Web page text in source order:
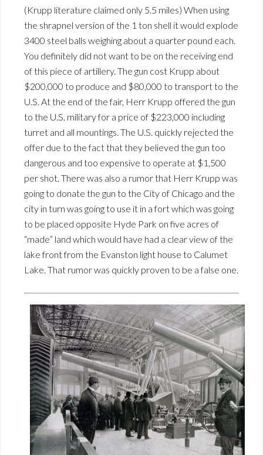
(Krupp literature claimed only 5.5 miles) When using
the shrapnel version of the 1 ton shell it would explode
3400 steel balls weighing about a quarter pound each.
You definitely did not want to be on the receiving end
of this piece of artillery. The gun cost Krupp about
$200,000 to produce and $80,000 to transport to the
U.S. At the end of the fair, Herr Krupp offered the gun
to the U.S. military for a price of $223,000 including
turret and all mountings. The U.S. quickly rejected the
offer due to the fact that they believed the gun too
dangerous and too expensive to operate at $1,500
per shot. There was also a rumor that Herr Krupp was
going to donate the gun to the City of Chicago and the
city in turn was going to use it in a fort which was going
to be placed opposite Hyde Park on five acres of
“made” land which would have had a clear view of the
lake front from the Evanston light house to Calumet
Lake. That rumor was quickly proven to be a false one.